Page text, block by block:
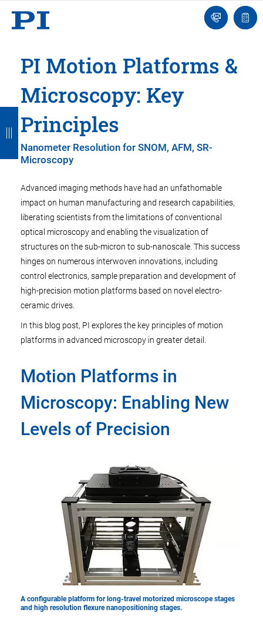
Ask
an
list
PI Motion Platforms &
Microscopy: Key
Principles
Nanometer Resolution for SNOM, AFM, SR-
Microscopy
Advanced imaging methods have had an unfathomable
impact on human manufacturing and research capabilities,
liberating scientists from the limitations of conventional
optical microscopy and enabling the visualization of
structures on the sub-micron to sub-nanoscale. This success
hinges on numerous interwoven innovations, including
control electronics, sample preparation and development of
high-precision motion platforms based on novel electro-
ceramic drives.
In this blog post, PI explores the key principles of motion
platforms in advanced microscopy in greater detail.
Motion Platforms in
Microscopy: Enabling New
Levels of Precision
A configurable platform for long-travel motorized microscope stages
and high resolution flexure nanopositioning stages.
B
a
c
B
a
c
B
a
c
B
a
c
B
a
c